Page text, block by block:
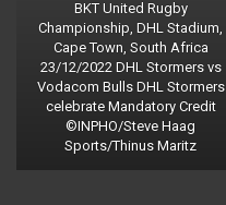
BKT United Rugby
Championship, DHL Stadium,
Cape Town, South Africa
23/12/2022 DHL Stormers vs
Vodacom Bulls DHL Stormers
celebrate Mandatory Credit
©INPHO/Steve Haag
Sports/Thinus Maritz